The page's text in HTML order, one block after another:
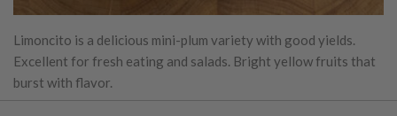
Limoncito is a delicious mini-plum variety with good yields.
Excellent for fresh eating and salads. Bright yellow fruits that
burst with flavor.